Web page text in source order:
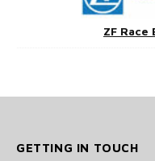
ZF Race
GETTING IN TOUCH